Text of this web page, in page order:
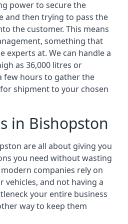
power to secure the
and then trying to pass the
the customer. This means
something that
experts at. We can handle a
as 36,000 litres or
few hours to gather the
shipment to your chosen
in Bishopston
are all about giving you
you need without wasting
companies rely on
vehicles, and not having a
your entire business
way to keep them